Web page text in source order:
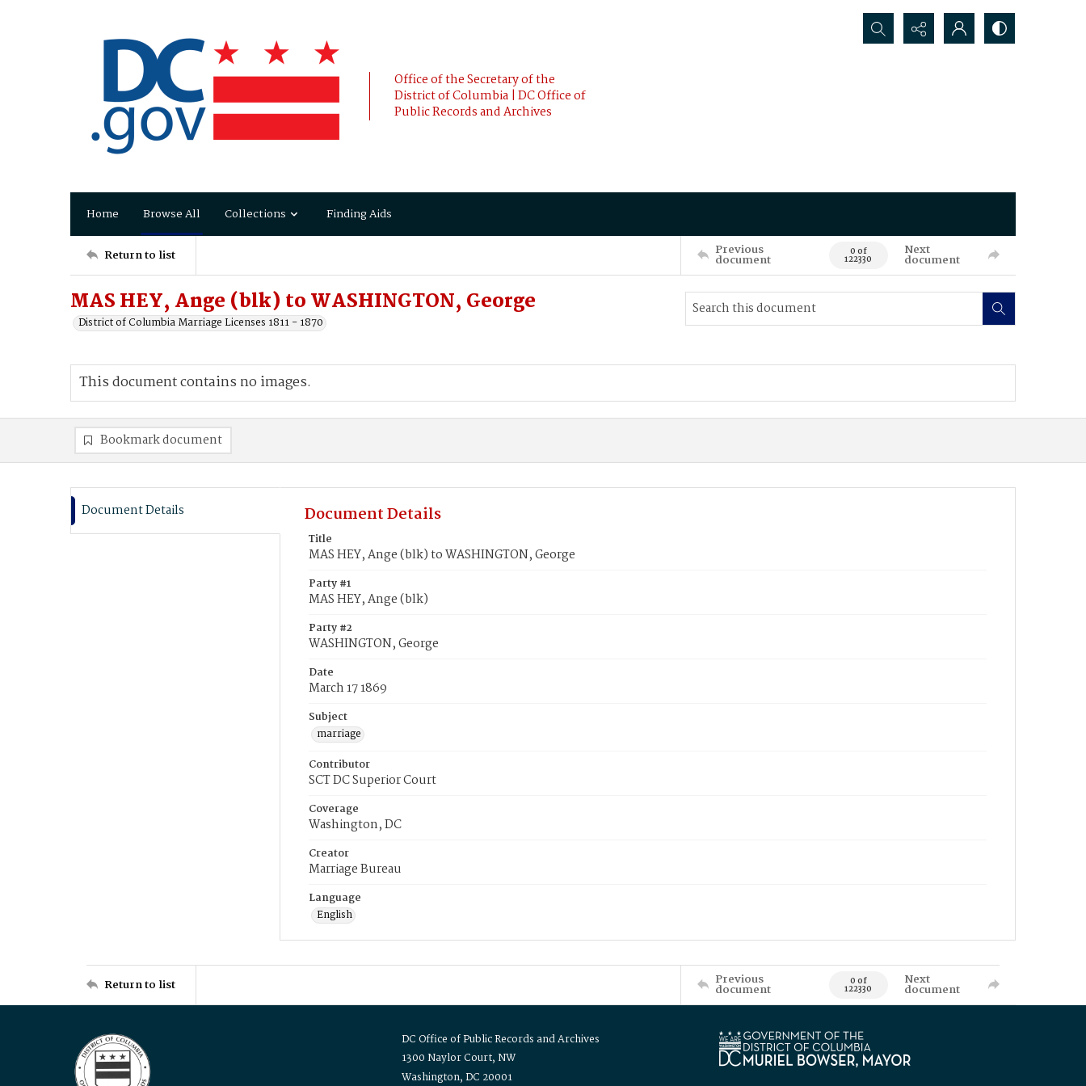
Office of the Secretary of the
District of Columbia | DC Office of
Public Records and Archives
Search...
Home Browse All Collections Finding Aids
Return to list Previous
document 0 of
122330
Next
document
MAS HEY, Ange (blk) to WASHINGTON, George
District of Columbia Marriage Licenses 1811 - 1870
This document contains no images.
Bookmark document
Document Details Document Details
Title
MAS HEY, Ange (blk) to WASHINGTON, George
Party #1
MAS HEY, Ange (blk)
Party #2
WASHINGTON, George
Date
March 17 1869
Subject
marriage
Contributor
SCT DC Superior Court
Coverage
Washington, DC
Creator
Marriage Bureau
Language
English
Return to list Previous
document 0 of
122330
Next
document
DC Office of Public Records and Archives
1300 Naylor Court, NW
Washington, DC 20001